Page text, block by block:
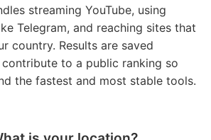
streaming YouTube, using
Telegram, and reaching sites that
country. Results are saved
to a public ranking so
the fastest and most stable tools.